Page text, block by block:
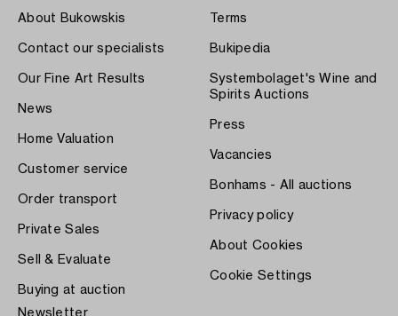
About Bukowskis
Contact our specialists
Our Fine Art Results
News
Home Valuation
Customer service
Order transport
Private Sales
Sell & Evaluate
Buying at auction
Terms
Bukipedia
Systembolaget's Wine and
Spirits Auctions
Press
Vacancies
Bonhams - All auctions
Privacy policy
About Cookies
Cookie Settings
Newsletter